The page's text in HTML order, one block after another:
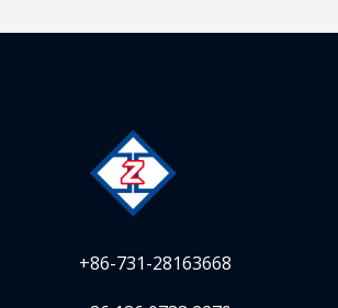
+86-731-28163668